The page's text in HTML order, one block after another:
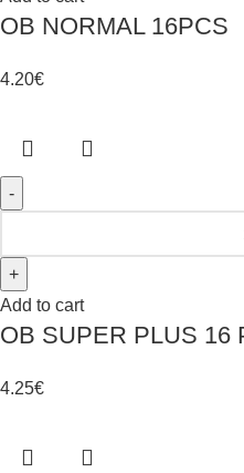
OB NORMAL 16PCS
4.20€
Add to cart
OB SUPER PLUS 16
4.25€